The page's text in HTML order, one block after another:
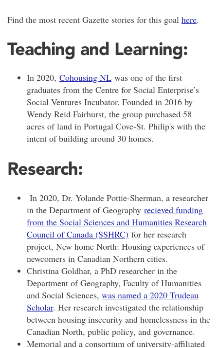
Find the most recent Gazette stories for this goal here.
Teaching and Learning:
In 2020, Cohousing NL was one of the first
graduates from the Centre for Social Enterprise’s
Social Ventures Incubator. Founded in 2016 by
Wendy Reid Fairhurst, the group purchased 58
acres of land in Portugal Cove-St. Philip's with the
intent of building around 30 homes.
Research:
In 2020, Dr. Yolande Pottie-Sherman, a researcher
in the Department of Geography recieved funding
from the Social Sciences and Humanities Research
Council of Canada (SSHRC) for her research
project, New home North: Housing experiences of
newcomers in Canadian Northern cities.
Christina Goldhar, a PhD researcher in the
Department of Geography, Faculty of Humanities
and Social Sciences, was named a 2020 Trudeau
Scholar. Her research investigated the relationship
between housing insecurity and homelessness in the
Canadian North, public policy, and governance.
Memorial and a consortium of university-affiliated